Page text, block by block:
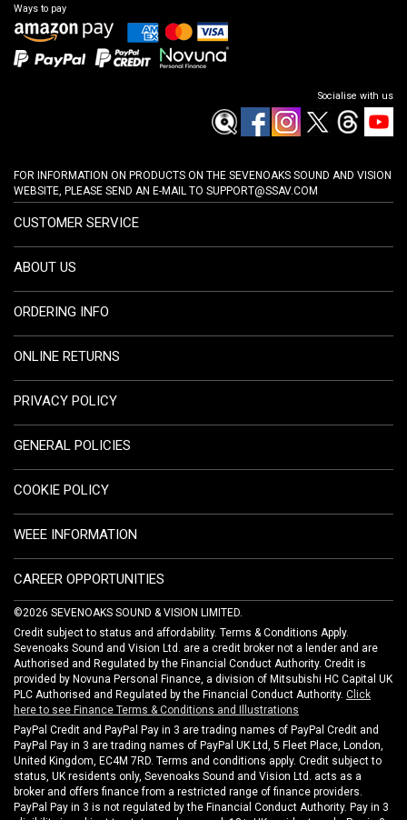
Ways to pay
Socialise with us
FOR INFORMATION ON PRODUCTS ON THE SEVENOAKS SOUND AND VISION
WEBSITE, PLEASE SEND AN E-MAIL TO SUPPORT@SSAV.COM
CUSTOMER SERVICE
ABOUT US
ORDERING INFO
ONLINE RETURNS
PRIVACY POLICY
GENERAL POLICIES
COOKIE POLICY
WEEE INFORMATION
CAREER OPPORTUNITIES
©2026 SEVENOAKS SOUND & VISION LIMITED.
Credit subject to status and affordability. Terms & Conditions Apply.
Sevenoaks Sound and Vision Ltd. are a credit broker not a lender and are
Authorised and Regulated by the Financial Conduct Authority. Credit is
provided by Novuna Personal Finance, a division of Mitsubishi HC Capital UK
PLC Authorised and Regulated by the Financial Conduct Authority. Click
here to see Finance Terms & Conditions and Illustrations
PayPal Credit and PayPal Pay in 3 are trading names of PayPal Credit and
PayPal Pay in 3 are trading names of PayPal UK Ltd, 5 Fleet Place, London,
United Kingdom, EC4M 7RD. Terms and conditions apply. Credit subject to
status, UK residents only, Sevenoaks Sound and Vision Ltd. acts as a
broker and offers finance from a restricted range of finance providers.
PayPal Pay in 3 is not regulated by the Financial Conduct Authority. Pay in 3